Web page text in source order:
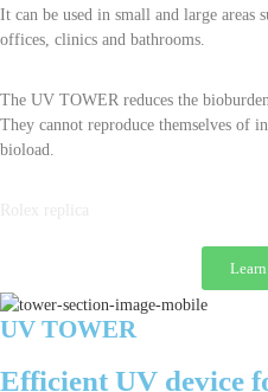
It can be used in small and large areas
offices, clinics and bathrooms.
The UV TOWER reduces the
They cannot reproduce themselves of
bioload.
UV TOWER
Efficient UV device